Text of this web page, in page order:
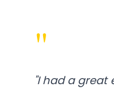
"
"I had a great